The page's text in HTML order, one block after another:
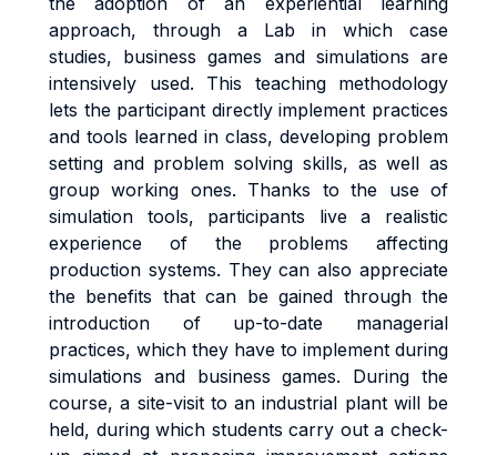
approach, through a Lab in which case
studies, business games and simulations are
intensively used. This teaching methodology
lets the participant directly implement practices
and tools learned in class, developing problem
setting and problem solving skills, as well as
group working ones. Thanks to the use of
simulation tools, participants live a realistic
experience of the problems affecting
production systems. They can also appreciate
the benefits that can be gained through the
introduction of up-to-date managerial
practices, which they have to implement during
simulations and business games. During the
course, a site-visit to an industrial plant will be
held, during which students carry out a check-